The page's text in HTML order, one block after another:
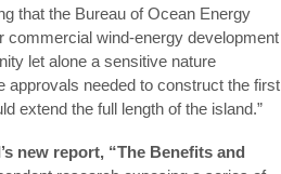
that the Bureau of Ocean Energy
commercial wind-energy development
let alone a sensitive nature
approvals needed to construct the first
extend the full length of the island.”
new report, “The Benefits and